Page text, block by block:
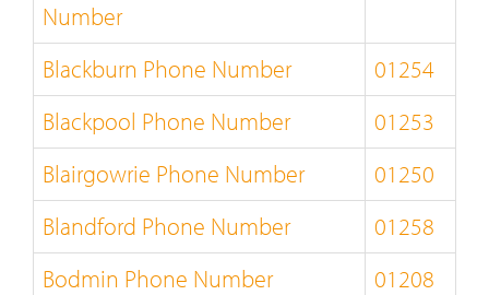
Number
Blackburn Phone Number
01254
Blackpool Phone Number
01253
Blairgowrie Phone Number
01250
Blandford Phone Number
01258
Bodmin Phone Number
01208